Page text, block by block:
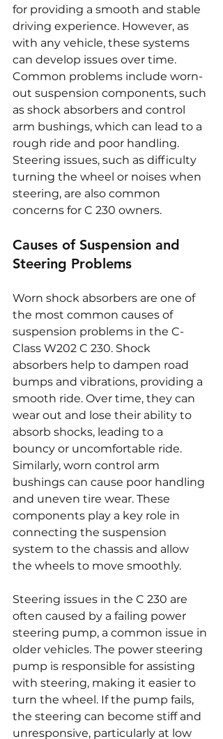
for providing a smooth and stable
driving experience. However, as
with any vehicle, these systems
can develop issues over time.
Common problems include worn-
out suspension components, such
as shock absorbers and control
arm bushings, which can lead to a
rough ride and poor handling.
Steering issues, such as difficulty
turning the wheel or noises when
steering, are also common
concerns for C 230 owners.
Causes of Suspension and
Steering Problems
Worn shock absorbers are one of
the most common causes of
suspension problems in the C-
Class W202 C 230. Shock
absorbers help to dampen road
bumps and vibrations, providing a
smooth ride. Over time, they can
wear out and lose their ability to
absorb shocks, leading to a
bouncy or uncomfortable ride.
Similarly, worn control arm
bushings can cause poor handling
and uneven tire wear. These
components play a key role in
connecting the suspension
system to the chassis and allow
the wheels to move smoothly.
Steering issues in the C 230 are
often caused by a failing power
steering pump, a common issue in
older vehicles. The power steering
pump is responsible for assisting
with steering, making it easier to
turn the wheel. If the pump fails,
the steering can become stiff and
unresponsive, particularly at low